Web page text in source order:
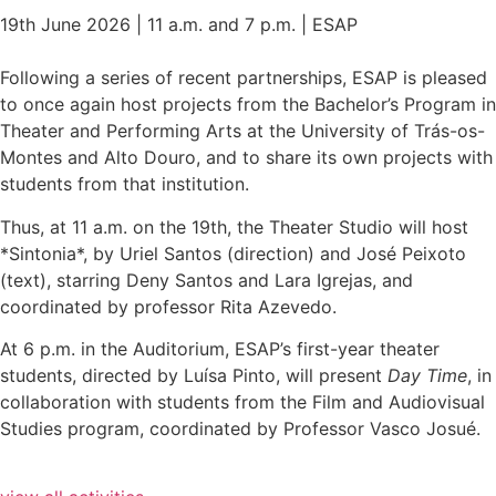
19th June 2026 | 11 a.m. and 7 p.m. | ESAP
Following a series of recent partnerships, ESAP is pleased
to once again host projects from the Bachelor’s Program in
Theater and Performing Arts at the University of Trás-os-
Montes and Alto Douro, and to share its own projects with
students from that institution.
Thus, at 11 a.m. on the 19th, the Theater Studio will host
*Sintonia*, by Uriel Santos (direction) and José Peixoto
(text), starring Deny Santos and Lara Igrejas, and
coordinated by professor Rita Azevedo.
At 6 p.m. in the Auditorium, ESAP’s first-year theater
students, directed by Luísa Pinto, will present Day Time, in
collaboration with students from the Film and Audiovisual
Studies program, coordinated by Professor Vasco Josué.